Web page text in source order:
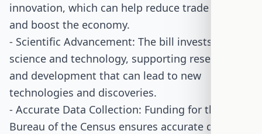
innovation, which can help reduce trade deficits
and boost the economy.
- Scientific Advancement: The bill invests in
science and technology, supporting research
and development that can lead to new
technologies and discoveries.
- Accurate Data Collection: Funding for the
Bureau of the Census ensures accurate data